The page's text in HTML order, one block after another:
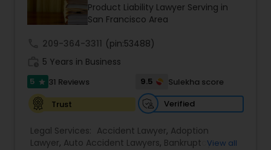
EB1A Immigration Attorneys
Product Liability Lawyer Serving in
San Francisco Area
209-364-3311 (pin:53488)
5 Years in Business
5 star 31 Reviews 9.5
Sulekha score
Trust
Verified
Legal Services: Accident Lawyer, Adoption
Lawyer, Auto Accident Lawyers, BankruptcyView all